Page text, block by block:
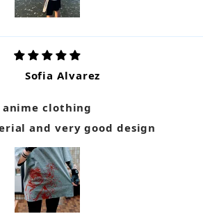
Sofia Alvarez
anime clothing
and very good design